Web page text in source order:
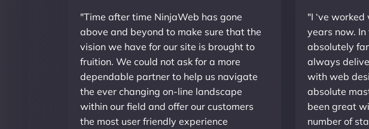
"Time after time NinjaWeb has gone
above and beyond to make sure that the
vision we have for our site is brought to
fruition. We could not ask for a more
dependable partner to help us navigate
the ever changing on-line landscape
within our field and offer our customers
the most user friendly experience
"I ‘ve
years now.
absolutely
always
with web
absolute
been great
number of